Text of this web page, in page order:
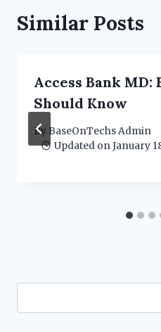
Similar Posts
Access Bank
Should Know
By BaseOnTechs Admin
Updated on January